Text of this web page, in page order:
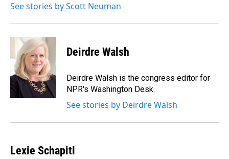
See stories by Scott Neuman
Deirdre Walsh
Deirdre Walsh is the congress editor for
NPR's Washington Desk.
See stories by Deirdre Walsh
Lexie Schapitl